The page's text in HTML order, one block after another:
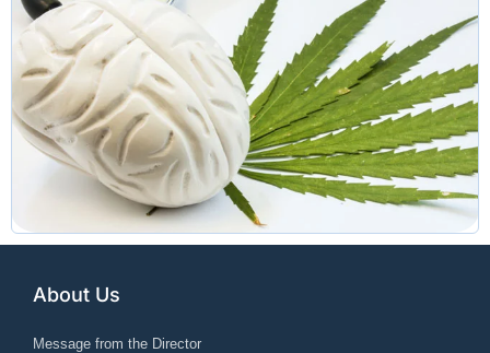
About Us
Message from the Director